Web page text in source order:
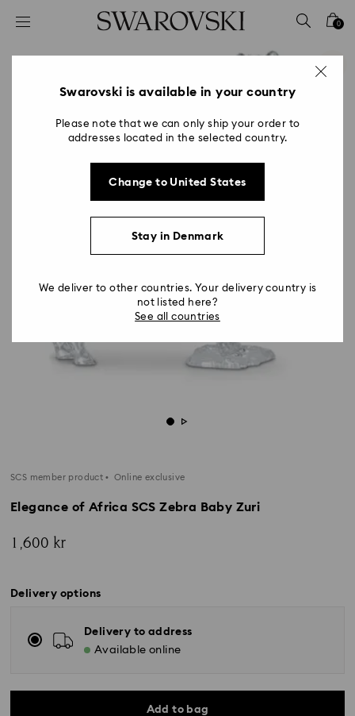
Accesskeys list
2 - Footer
0
SCS member product Online exclusive
Elegance of Africa SCS Zebra Baby Zuri
1,600 kr
Delivery options
Delivery to address
Available online
Add to bag
Swarovski is available in your country
Please note that we can only ship your order to
addresses located in the selected country.
Change to United States
Stay in Denmark
We deliver to other countries. Your delivery country is
not listed here?
See all countries